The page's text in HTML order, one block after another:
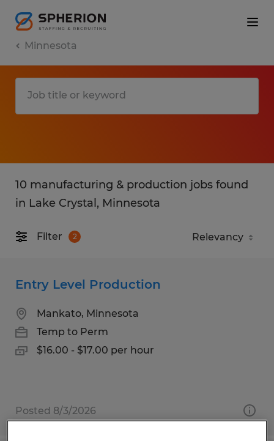
Minnesota
10 manufacturing & production jobs found
in Lake Crystal, Minnesota
Filter 2
Entry Level Production
Mankato, Minnesota
Temp to Perm
$16.00 - $17.00 per hour
Posted 8/3/2026